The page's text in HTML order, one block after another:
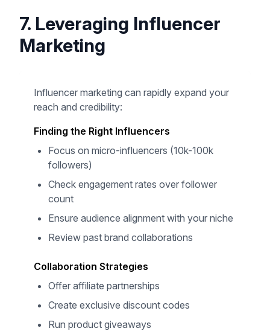
7. Leveraging Influencer
Marketing
Influencer marketing can rapidly expand your
reach and credibility:
Finding the Right Influencers
Focus on micro-influencers (10k-100k
followers)
Check engagement rates over follower
count
Ensure audience alignment with your niche
Review past brand collaborations
Collaboration Strategies
Offer affiliate partnerships
Create exclusive discount codes
Run product giveaways